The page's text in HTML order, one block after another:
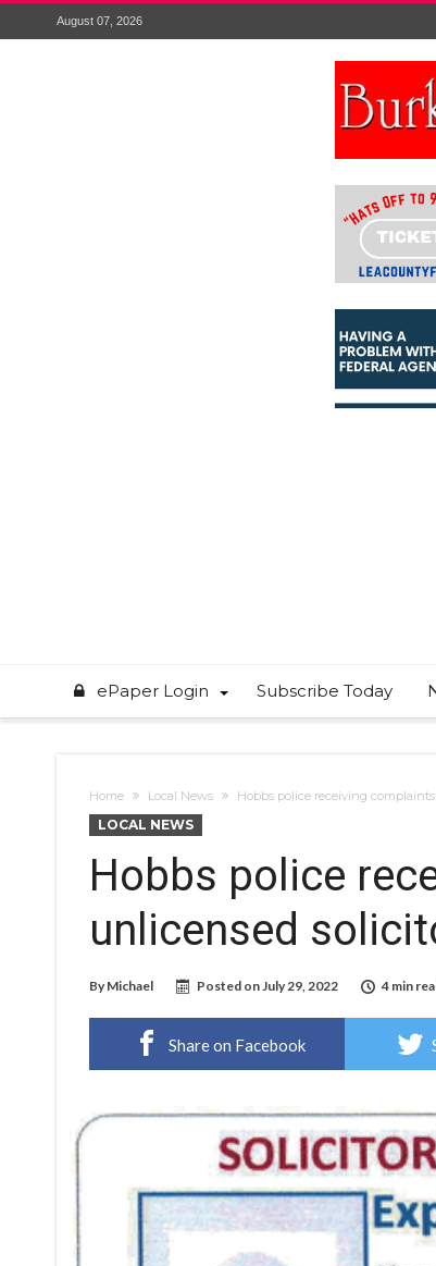
August 07, 2026
ePaper Login Subscribe Today
Home Local News Hobbs police receiving
LOCAL NEWS
Hobbs police
unlicensed
By Michael Posted on July 29, 2022 4 min
Share on Facebook